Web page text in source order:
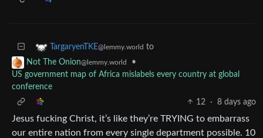
TargaryenTKE@lemmy.world to
Not The Onion@lemmy.world
•
US government map of Africa mislabels every country at global
conference
12
· 8 days ago
Jesus fucking Christ, it’s like they’re TRYING to embarrass
our entire nation from every single department possible. 10